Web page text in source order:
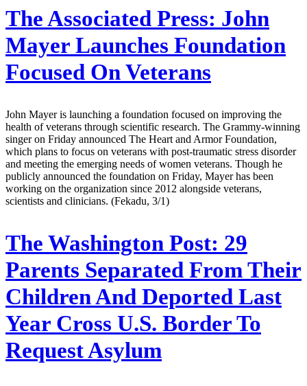
The Associated Press: John
Mayer Launches Foundation
Focused On Veterans
John Mayer is launching a foundation focused on improving the
health of veterans through scientific research. The Grammy-winning
singer on Friday announced The Heart and Armor Foundation,
which plans to focus on veterans with post-traumatic stress disorder
and meeting the emerging needs of women veterans. Though he
publicly announced the foundation on Friday, Mayer has been
working on the organization since 2012 alongside veterans,
scientists and clinicians. (Fekadu, 3/1)
The Washington Post: 29
Parents Separated From Their
Children And Deported Last
Year Cross U.S. Border To
Request Asylum